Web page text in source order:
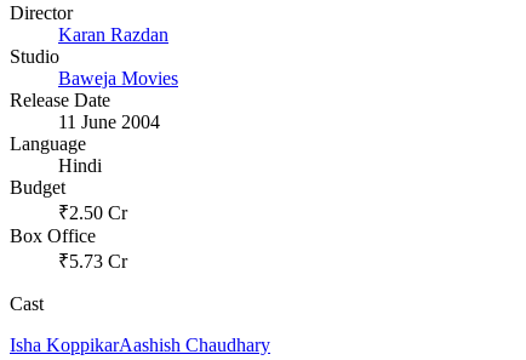
Director
Karan Razdan
Studio
Baweja Movies
Release Date
11 June 2004
Language
Hindi
Budget
₹2.50 Cr
Box Office
₹5.73 Cr
Cast
Isha KoppikarAashish Chaudhary